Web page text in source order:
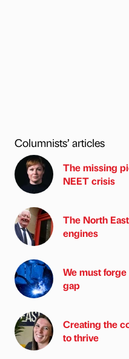
Columnists’ articles
The missing
NEET crisis
The North
engines
We must
gap
Creating the
to thrive